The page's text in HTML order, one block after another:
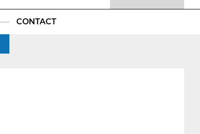
CONTACT